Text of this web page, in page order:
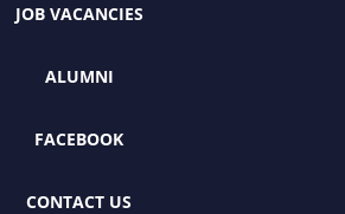
JOB VACANCIES
ALUMNI
FACEBOOK
CONTACT US